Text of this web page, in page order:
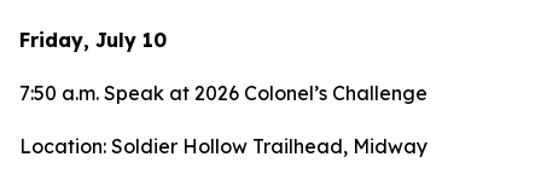
Friday, July 10
7:50 a.m. Speak at 2026 Colonel’s Challenge
Location: Soldier Hollow Trailhead, Midway